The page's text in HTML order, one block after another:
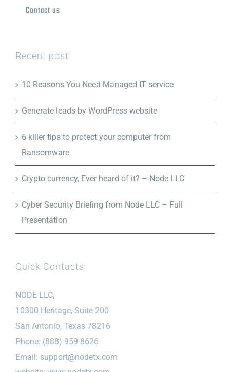
Contact us
Recent post
10 Reasons You Need Managed IT service
Generate leads by WordPress website
6 killer tips to protect your computer from
Ransomware
Crypto currency, Ever heard of it? – Node LLC
Cyber Security Briefing from Node LLC – Full
Presentation
Quick Contacts
NODE LLC,
10300 Heritage, Suite 200
San Antonio, Texas 78216
Phone: (888) 959-8626
Email: support@nodetx.com